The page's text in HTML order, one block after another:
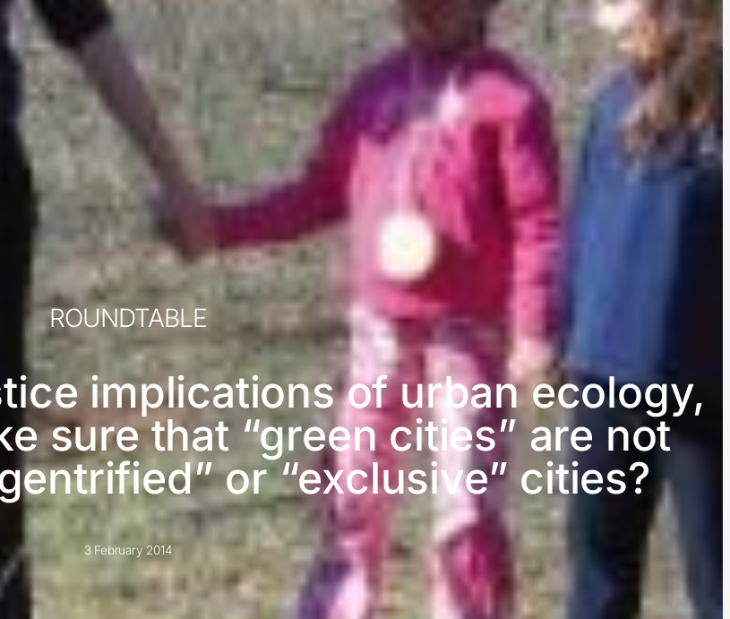
ROUNDTABLE
implications of urban ecology,
sure that “green cities” are not
or “exclusive” cities?
3 February 2014